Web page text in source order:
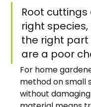
Root
right
the right part
are a poor
For home
method on small
without